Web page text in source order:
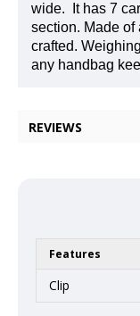
wide.
It has 7
section. Made
crafted.
any handbag
REVIEWS
Features
Clip